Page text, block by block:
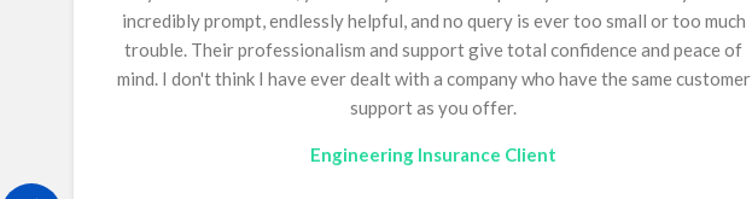
incredibly prompt, endlessly helpful, and no query is ever too small or too much
trouble. Their professionalism and support give total confidence and peace of
mind. I don't think I have ever dealt with a company who have the same customer
support as you offer.
Engineering Insurance Client